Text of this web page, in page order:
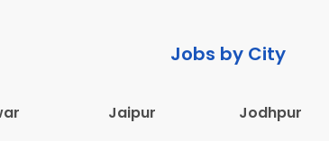
Jobs by City
Jaipur Jodhpur